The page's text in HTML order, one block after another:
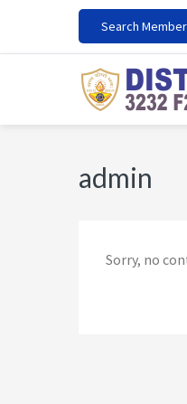
primary
main
primary
footer
Search Member
admin
Sorry, no